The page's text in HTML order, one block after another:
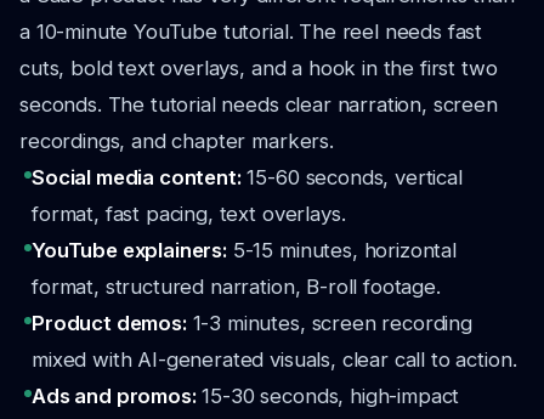
a 10-minute YouTube tutorial. The reel needs fast
cuts, bold text overlays, and a hook in the first two
seconds. The tutorial needs clear narration, screen
recordings, and chapter markers.
Social media content:15-60 seconds, vertical
format, fast pacing, text overlays.
YouTube explainers: 5-15 minutes, horizontal
format, structured narration, B-roll footage.
Product demos: 1-3 minutes, screen recording
mixed with AI-generated visuals, clear call to action.
Ads and promos:15-30 seconds, high-impact